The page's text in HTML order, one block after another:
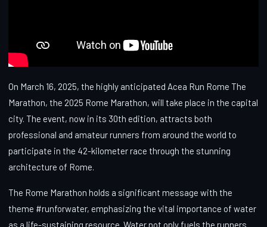
On March 16, 2025, the highly anticipated Acea Run Rome The
Marathon, the 2025 Rome Marathon, will take place in the capital
city. The event, now in its 30th edition, attracts both
professional and amateur runners from around the world to
participate in the 42-kilometer race through the stunning
architecture of Rome.
The Rome Marathon holds a significant message with the
theme #runforwater, emphasizing the vital importance of water
as a life-sustaining resource. Water not only fuels the runners